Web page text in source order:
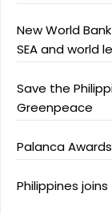
New World
SEA and world
Save the
Greenpeace
Palanca
Philippines